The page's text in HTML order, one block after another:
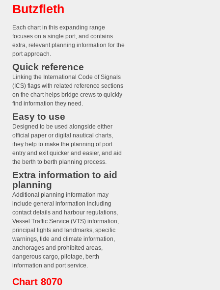
Butzfleth
Each chart in this expanding range
focuses on a single port, and contains
extra, relevant planning information for the
port approach.
Quick reference
Linking the International Code of Signals
(ICS) flags with related reference sections
on the chart helps bridge crews to quickly
find information they need.
Easy to use
Designed to be used alongside either
official paper or digital nautical charts,
they help to make the planning of port
entry and exit quicker and easier, and aid
the berth to berth planning process.
Extra information to aid
planning
Additional planning information may
include general information including
contact details and harbour regulations,
Vessel Traffic Service (VTS) information,
principal lights and landmarks, specific
warnings, tide and climate information,
anchorages and prohibited areas,
dangerous cargo, pilotage, berth
information and port service.
Chart 8070